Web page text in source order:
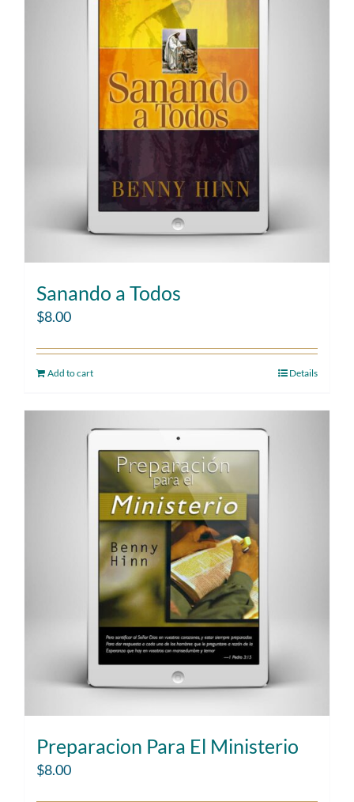
Sanando a Todos
$8.00
Add to cart Details
Preparacion Para El Ministerio
$8.00